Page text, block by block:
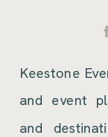
Keestone
and event
and